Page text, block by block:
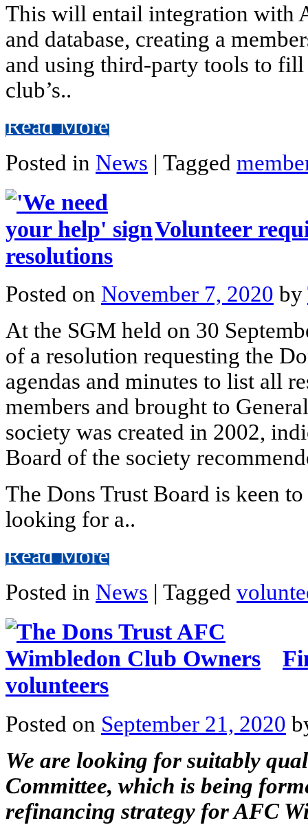
This will entail integration with
and database, creating a
and using third-party tools to
club’s..
Read More
Posted in News | Tagged
Volunteer
resolutions
Posted on November 7, 2020 by
At the SGM held on 30
of a resolution requesting the
agendas and minutes to list all
members and brought to
society was created in 2002,
Board of the society
The Dons Trust Board is keen
looking for a..
Read More
Posted in News | Tagged
volunteers
Posted on September 21, 2020
We are looking for suitably
Committee, which is being
refinancing strategy for AFC